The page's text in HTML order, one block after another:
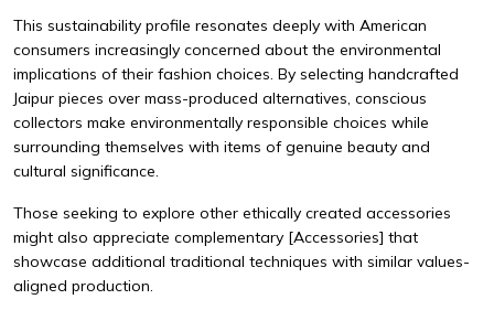
This sustainability profile resonates deeply with American
consumers increasingly concerned about the environmental
implications of their fashion choices. By selecting handcrafted
Jaipur pieces over mass-produced alternatives, conscious
collectors make environmentally responsible choices while
surrounding themselves with items of genuine beauty and
cultural significance.
Those seeking to explore other ethically created accessories
might also appreciate complementary [Accessories] that
showcase additional traditional techniques with similar values-
aligned production.